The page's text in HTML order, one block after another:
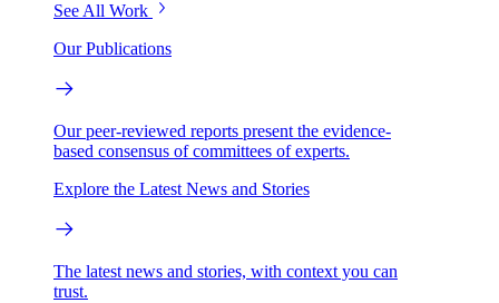
See All Work
Our Publications
Our peer-reviewed reports present the evidence-
based consensus of committees of experts.
Explore the Latest News and Stories
The latest news and stories, with context you can
trust.